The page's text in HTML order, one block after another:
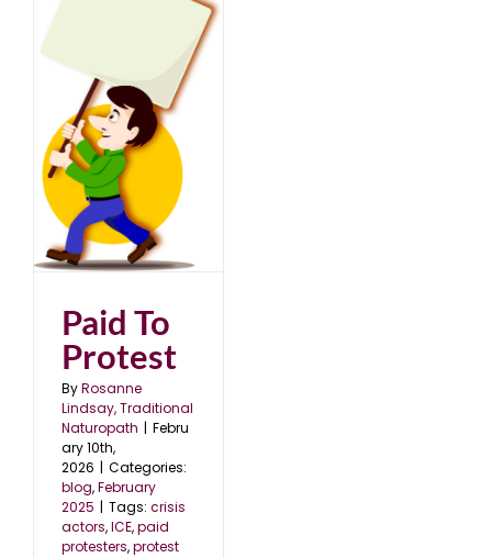
Paid To
Protest
ByRosanne
Lindsay, Traditional
Naturopath | Febru
ary 10th,
2026 | Categories:
blog,February
2025 | Tags: crisis
actors,ICE,paid
protesters,protest